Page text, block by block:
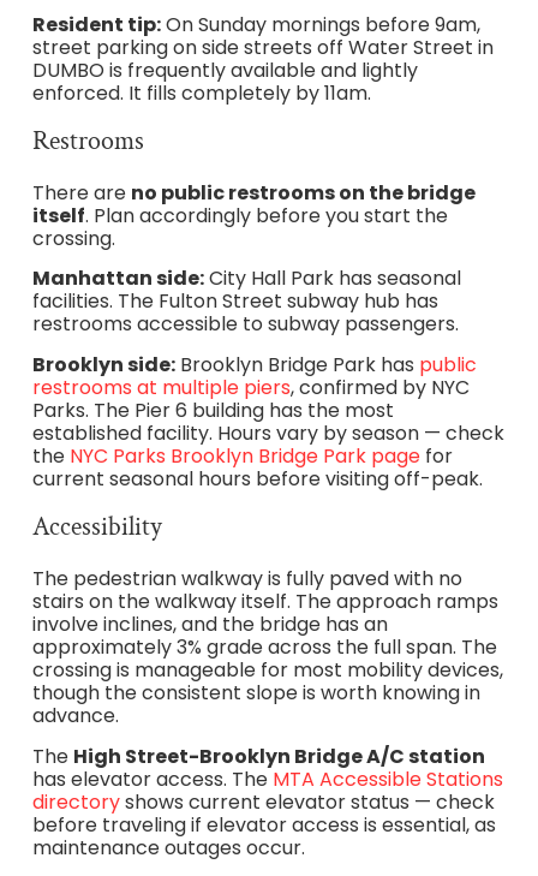
Resident tip:On Sunday mornings before 9am,
street parking on side streets off Water Street in
DUMBO is frequently available and lightly
enforced. It fills completely by 11am.
Restrooms
There are no public restrooms on the bridge
itself. Plan accordingly before you start the
crossing.
Manhattan side:City Hall Park has seasonal
facilities. The Fulton Street subway hub has
restrooms accessible to subway passengers.
Brooklyn side:Brooklyn Bridge Park has public
restrooms at multiple piers, confirmed by NYC
Parks. The Pier 6 building has the most
established facility. Hours vary by season — check
the NYC Parks Brooklyn Bridge Park pagefor
current seasonal hours before visiting off-peak.
Accessibility
The pedestrian walkway is fully paved with no
stairs on the walkway itself. The approach ramps
involve inclines, and the bridge has an
approximately 3% grade across the full span. The
crossing is manageable for most mobility devices,
though the consistent slope is worth knowing in
advance.
The High Street-Brooklyn Bridge A/C station
has elevator access. The MTA Accessible Stations
directoryshows current elevator status — check
before traveling if elevator access is essential, as
maintenance outages occur.